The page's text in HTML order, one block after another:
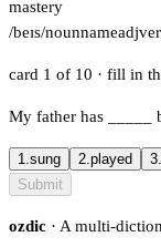
mastery
/beɪs/nounnameadj
card 1 of 10 · fill in
My father has
1.sung 2.played 3.
Submit
ozdic · A multi-